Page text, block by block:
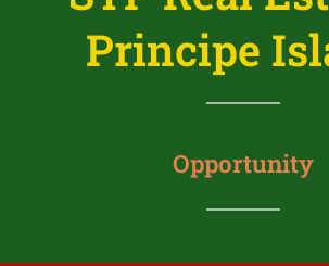
Principe
Opportunity